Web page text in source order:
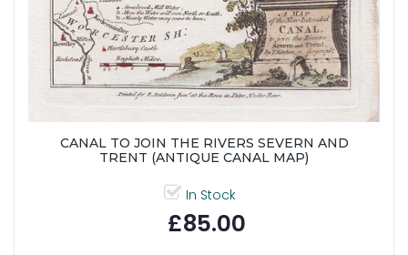
CANAL TO JOIN THE RIVERS SEVERN AND
TRENT (ANTIQUE CANAL MAP)
In Stock
£85.00